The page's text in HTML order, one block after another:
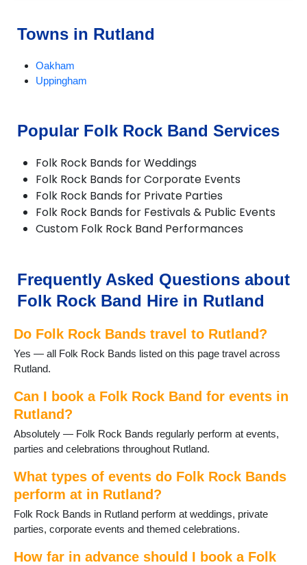
Towns in Rutland
Oakham
Uppingham
Popular Folk Rock Band Services
Folk Rock Bands for Weddings
Folk Rock Bands for Corporate Events
Folk Rock Bands for Private Parties
Folk Rock Bands for Festivals & Public Events
Custom Folk Rock Band Performances
Frequently Asked Questions about
Folk Rock Band Hire in Rutland
Do Folk Rock Bands travel to Rutland?
Yes — all Folk Rock Bands listed on this page travel across
Rutland.
Can I book a Folk Rock Band for events in
Rutland?
Absolutely — Folk Rock Bands regularly perform at events,
parties and celebrations throughout Rutland.
What types of events do Folk Rock Bands
perform at in Rutland?
Folk Rock Bands in Rutland perform at weddings, private
parties, corporate events and themed celebrations.
How far in advance should I book a Folk